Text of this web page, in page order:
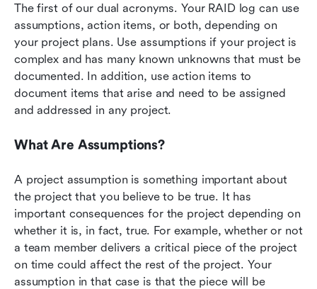
The first of our dual acronyms. Your RAID log can use
assumptions, action items, or both, depending on
your project plans. Use assumptions if your project is
complex and has many known unknowns that must be
documented. In addition, use action items to
document items that arise and need to be assigned
and addressed in any project.
What Are Assumptions?
A project assumption is something important about
the project that you believe to be true. It has
important consequences for the project depending on
whether it is, in fact, true. For example, whether or not
a team member delivers a critical piece of the project
on time could affect the rest of the project. Your
assumption in that case is that the piece will be